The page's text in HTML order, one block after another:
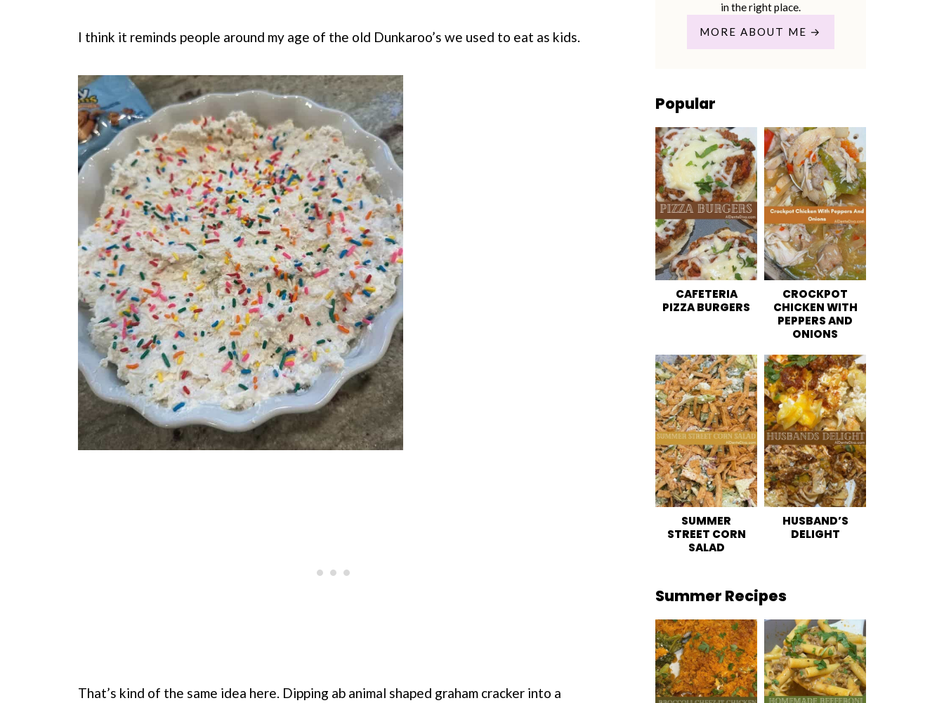
I think it reminds people around my age of the old Dunkaroo’s we used to eat as kids.
That’s kind of the same idea here. Dipping ab animal shaped graham cracker into a
in the right place.
MORE ABOUT ME
Popular
CAFETERIA
PIZZA BURGERS
CROCKPOT
CHICKEN WITH
PEPPERS AND
ONIONS
SUMMER
STREET CORN
SALAD
HUSBAND’S
DELIGHT
Summer Recipes